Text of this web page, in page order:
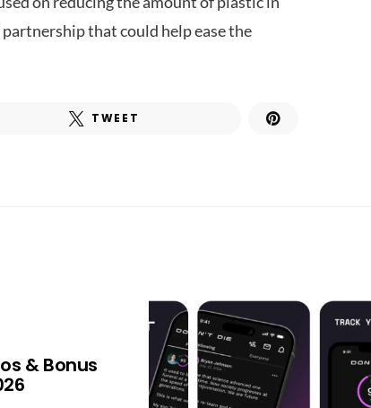
that could help ease the
TWEET
& Bonus